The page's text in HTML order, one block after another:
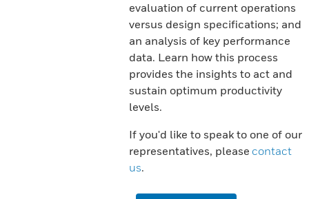
evaluation of current operations
versus design specifications; and
an analysis of key performance
data. Learn how this process
provides the insights to act and
sustain optimum productivity
levels.
If you'd like to speak to one of our
representatives, please contact
us.